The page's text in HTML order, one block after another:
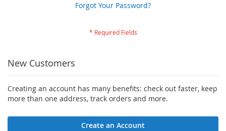
Forgot Your Password?
New Customers
Creating an account has many benefits: check out faster, keep
more than one address, track orders and more.
Create an Account